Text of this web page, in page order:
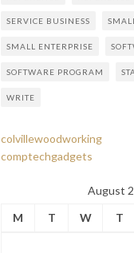
SERVICE BUSINESS SMALL
SMALL ENTERPRISE
SOFTWARE PROGRAM
WRITE
colvillewoodworking
comptechgadgets
August
M
T W T